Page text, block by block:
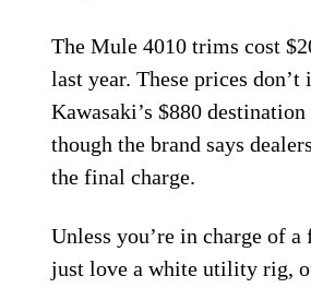
The Mule 4010 trims cost
last year. These prices don’t
Kawasaki’s $880 destination
though the brand says
the final charge.
Unless you’re in charge of a
just love a white utility rig,